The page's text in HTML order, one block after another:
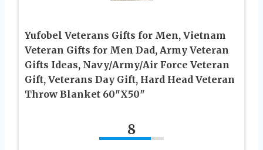
Yufobel Veterans Gifts for Men, Vietnam
Veteran Gifts for Men Dad, Army Veteran
Gifts Ideas, Navy/Army/Air Force Veteran
Gift, Veterans Day Gift, Hard Head Veteran
Throw Blanket 60″X50″
8